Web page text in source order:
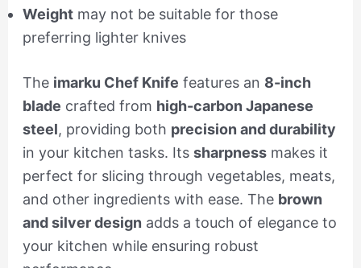
Weightmay not be suitable for those
preferring lighter knives
The imarku Chef Knife features an 8-inch
blade crafted from high-carbon Japanese
steel, providing both precision and durability
in your kitchen tasks. Its sharpnessmakes it
perfect for slicing through vegetables, meats,
and other ingredients with ease. The brown
and silver design adds a touch of elegance to
your kitchen while ensuring robust